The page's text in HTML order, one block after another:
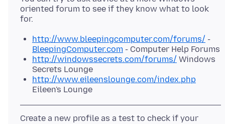
oriented forum to see if they know what to look
http://www.bleepingcomputer.com/forums/ -
BleepingComputer.com - Computer Help Forums
http://windowssecrets.com/forums/ Windows
Secrets Lounge
http://www.eileenslounge.com/index.php
Eileen's Lounge
Create a new profile as a test to check if your